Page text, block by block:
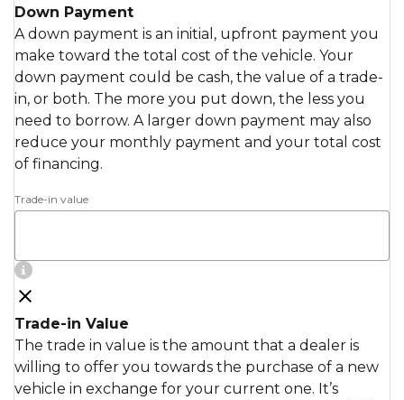
Down Payment
A down payment is an initial, upfront payment you
make toward the total cost of the vehicle. Your
down payment could be cash, the value of a trade-
in, or both. The more you put down, the less you
need to borrow. A larger down payment may also
reduce your monthly payment and your total cost
of financing.
Trade-in value
Trade-in Value
The trade in value is the amount that a dealer is
willing to offer you towards the purchase of a new
vehicle in exchange for your current one. It’s